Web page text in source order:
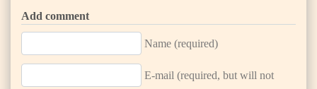
Add comment
Name (required)
E-mail (required, but will not